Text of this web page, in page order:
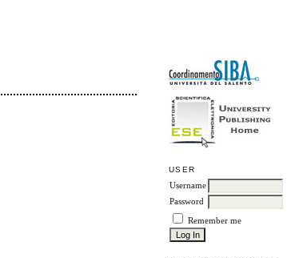
USER
Username
Password
Remember me